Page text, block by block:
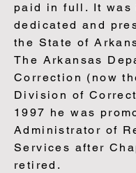
paid in full. It was
dedicated and
the State of
The Arkansas
Correction (now
Division of
1997 he was
Administrator of
Services after
retired.